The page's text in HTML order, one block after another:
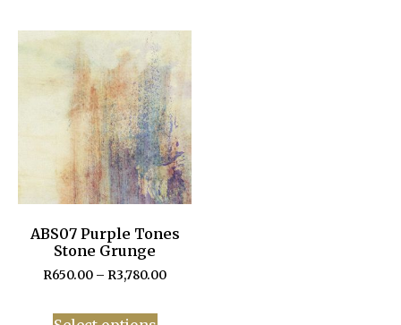
ABS07 Purple Tones
Stone Grunge
R650.00 – R3,780.00